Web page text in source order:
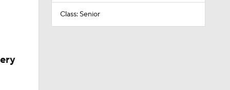
Class: Senior